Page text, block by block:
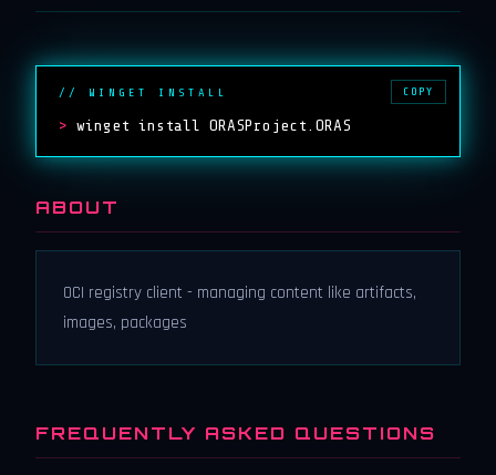
// WINGET INSTALL
> winget install ORASProject.ORAS
COPY
ABOUT
OCI registry client - managing content like artifacts,
images, packages
FREQUENTLY ASKED QUESTIONS